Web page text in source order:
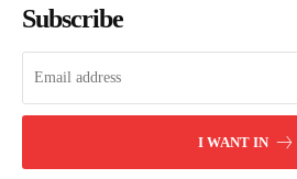
Subscribe
I WANT IN